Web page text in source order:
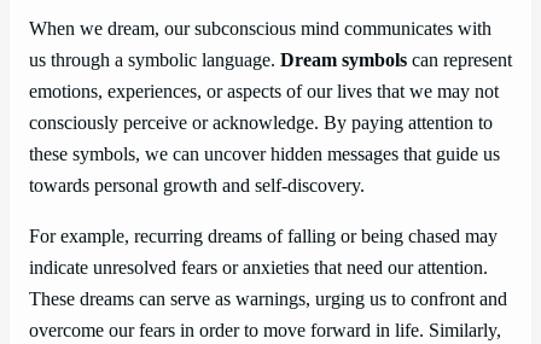
When we dream, our subconscious mind communicates with
us through a symbolic language. Dream symbols can represent
emotions, experiences, or aspects of our lives that we may not
consciously perceive or acknowledge. By paying attention to
these symbols, we can uncover hidden messages that guide us
towards personal growth and self-discovery.
For example, recurring dreams of falling or being chased may
indicate unresolved fears or anxieties that need our attention.
These dreams can serve as warnings, urging us to confront and
overcome our fears in order to move forward in life. Similarly,